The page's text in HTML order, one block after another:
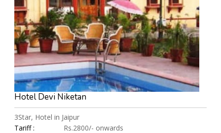
Hotel Devi Niketan
3Star, Hotel in Jaipur
Tariff :
Rs.2800/- onwards